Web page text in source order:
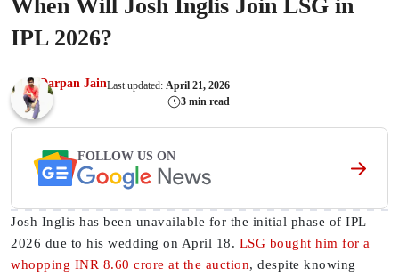
When Will Josh Inglis Join LSG in
IPL 2026?
Darpan JainLast updated: April 21, 2026
3 min read
FOLLOW US ON
Josh Inglis has been unavailable for the initial phase of IPL
2026 due to his wedding on April 18. LSG bought him for a
whopping INR 8.60 crore at the auction, despite knowing